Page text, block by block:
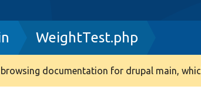
WeightTest.php
browsing documentation for drupal main,